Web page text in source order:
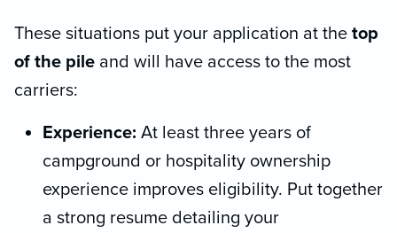
These situations put your application at the top
of the pile and will have access to the most
carriers:
Experience: At least three years of
campground or hospitality ownership
experience improves eligibility. Put together
a strong resume detailing your